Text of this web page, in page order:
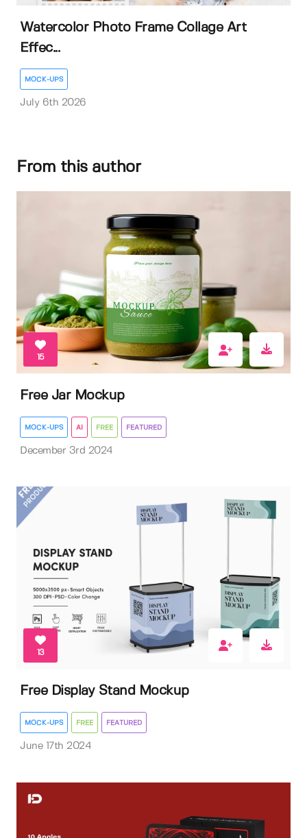
Watercolor Photo Frame Collage Art
Effec...
MOCK-UPS
July 6th 2026
From this author
15
Free Jar Mockup
MOCK-UPS AI FREE FEATURED
December 3rd 2024
13
Free Display Stand Mockup
MOCK-UPS FREE FEATURED
June 17th 2024